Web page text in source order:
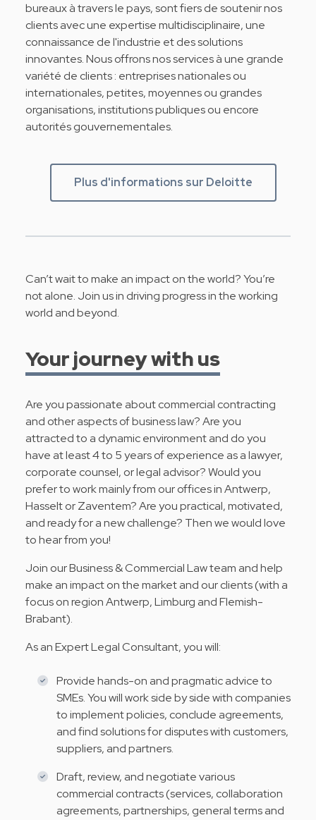
bureaux à travers le pays, sont fiers de soutenir nos
clients avec une expertise multidisciplinaire, une
connaissance de l'industrie et des solutions
innovantes. Nous offrons nos services à une grande
variété de clients : entreprises nationales ou
internationales, petites, moyennes ou grandes
organisations, institutions publiques ou encore
autorités gouvernementales.
Plus d'informations sur Deloitte
Can’t wait to make an impact on the world? You’re
not alone. Join us in driving progress in the working
world and beyond.
Your journey with us
Are you passionate about commercial contracting
and other aspects of business law? Are you
attracted to a dynamic environment and do you
have at least 4 to 5 years of experience as a lawyer,
corporate counsel, or legal advisor? Would you
prefer to work mainly from our offices in Antwerp,
Hasselt or Zaventem? Are you practical, motivated,
and ready for a new challenge? Then we would love
to hear from you!
Join our Business & Commercial Law team and help
make an impact on the market and our clients (with a
focus on region Antwerp, Limburg and Flemish-
Brabant).
As an Expert Legal Consultant, you will:
Provide hands-on and pragmatic advice to
SMEs. You will work side by side with companies
to implement policies, conclude agreements,
and find solutions for disputes with customers,
suppliers, and partners.
Draft, review, and negotiate various
commercial contracts (services, collaboration
agreements, partnerships, general terms and